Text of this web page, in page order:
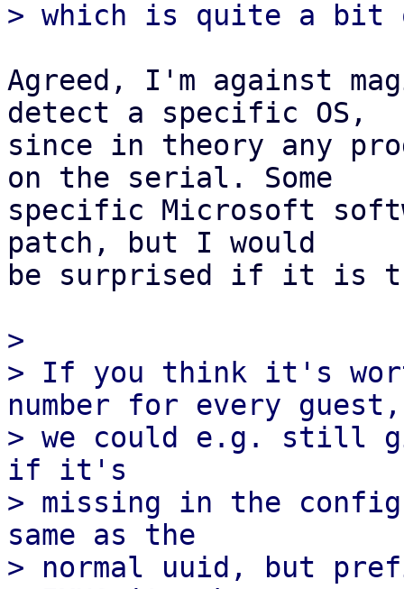
Agreed, I'm against
detect a specific OS,
since in theory any
on the serial. Some
specific Microsoft
patch, but I would
be surprised if it is
>
> If you think it's
number for every guest,
> we could e.g. still
if it's
> missing in the
same as the
> normal uuid, but